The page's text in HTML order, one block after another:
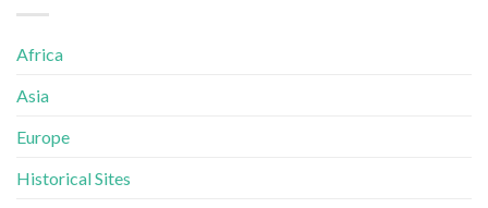
Africa
Asia
Europe
Historical Sites